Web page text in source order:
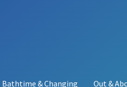
Bathtime & Changing Out &